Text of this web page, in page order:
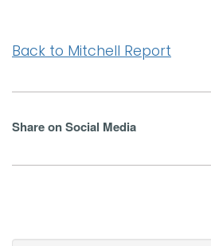
Back to Mitchell Report
Share on Social Media